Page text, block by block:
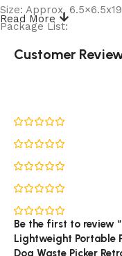
Size: Approx.
Package List:
Note:
Please allow some
Reviews (0)
Read More
Customer
Be the first to review
Lightweight Portable
Dog Waste Picker